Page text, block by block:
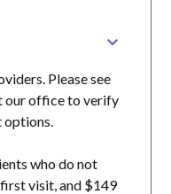
Please see
our office to verify
who do not
visit, and $149